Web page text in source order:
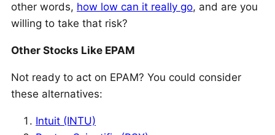
other words, how low can it really go, and are you
willing to take that risk?
Other Stocks Like EPAM
Not ready to act on EPAM? You could consider
these alternatives:
Intuit (INTU)